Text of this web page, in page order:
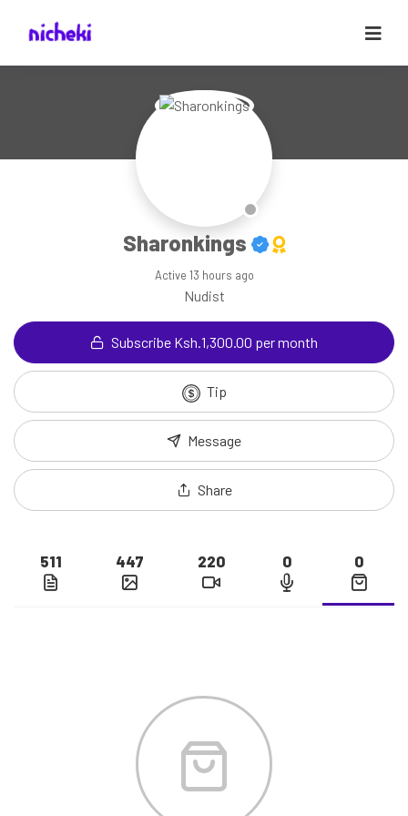
Sharonkings
Active 13 hours ago
Nudist
Subscribe Ksh.1,300.00 per month
Tip
Message
Share
511 447 220 0 0